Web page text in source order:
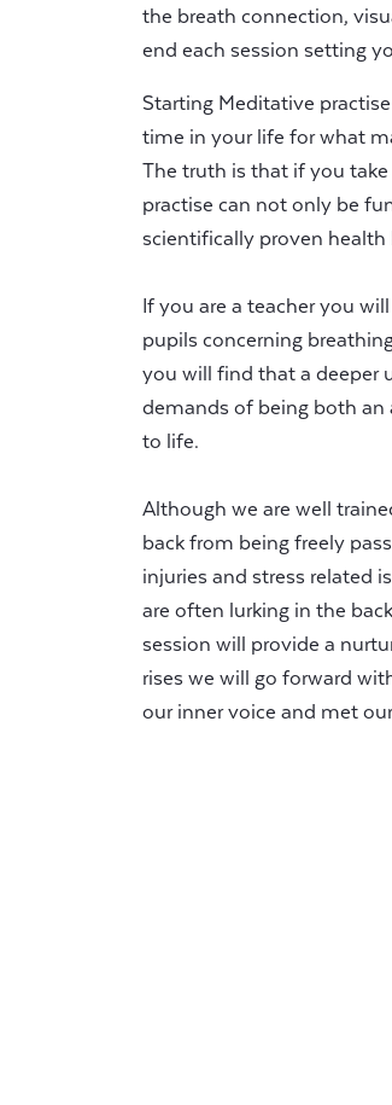
the breath connection,
end each session setting
Starting Meditative
time in your life for what
The truth is that if you
practise can not only be
scientifically proven
If you are a teacher you
pupils concerning
you will find that a deeper
demands of being both an
to life.
Although we are well
back from being freely
injuries and stress related
are often lurking in the
session will provide a
rises we will go forward
our inner voice and met